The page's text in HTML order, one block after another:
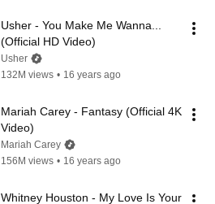
Usher - You Make Me Wanna...
(Official HD Video)
Usher
132M views • 16 years ago
Mariah Carey - Fantasy (Official 4K
Video)
Mariah Carey
156M views • 16 years ago
Whitney Houston - My Love Is Your